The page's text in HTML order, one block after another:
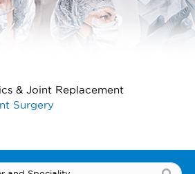
& Joint Replacement
Surgery